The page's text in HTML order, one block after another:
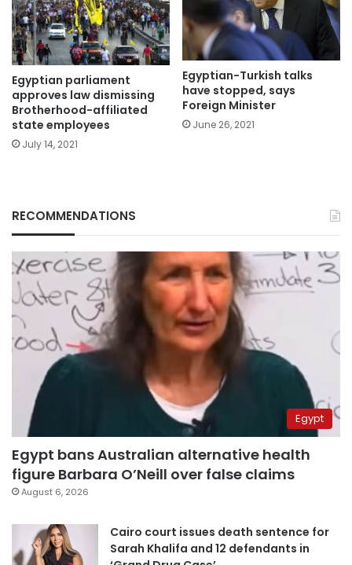
Egyptian parliament
approves law dismissing
Brotherhood-affiliated
state employees
July 14, 2021
Egyptian-Turkish talks
have stopped, says
Foreign Minister
June 26, 2021
RECOMMENDATIONS
Egypt
Egypt bans Australian alternative health
figure Barbara O’Neill over false claims
August 6, 2026
Cairo court issues death sentence for
Sarah Khalifa and 12 defendants in